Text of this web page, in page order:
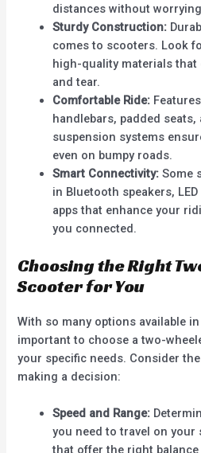
distances without
Sturdy Construction:
comes to scooters. Look
high-quality materials that
and tear.
Comfortable Ride:
handlebars, padded
suspension systems
even on bumpy roads.
Smart Connectivity: Some
in Bluetooth speakers,
apps that enhance your
you connected.
Choosing the Right
Scooter for You
With so many options available
important to choose a two-
your specific needs. Consider
making a decision:
Speed and Range:
you need to travel on
that offer the right balance